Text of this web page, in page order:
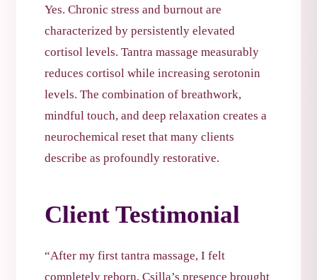
Yes. Chronic stress and burnout are
characterized by persistently elevated
cortisol levels. Tantra massage measurably
reduces cortisol while increasing serotonin
levels. The combination of breathwork,
mindful touch, and deep relaxation creates a
neurochemical reset that many clients
describe as profoundly restorative.
Client Testimonial
“After my first tantra massage, I felt
completely reborn. Csilla’s presence brought